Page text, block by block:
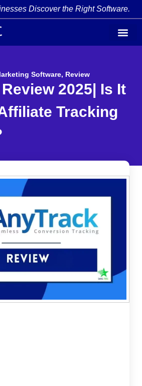
Discover the Right Software.
Software, Review
2025| Is It
Tracking